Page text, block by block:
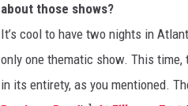
about those shows?
It’s cool to have two nights in
only one thematic show. This time,
in its entirety, as you mentioned.